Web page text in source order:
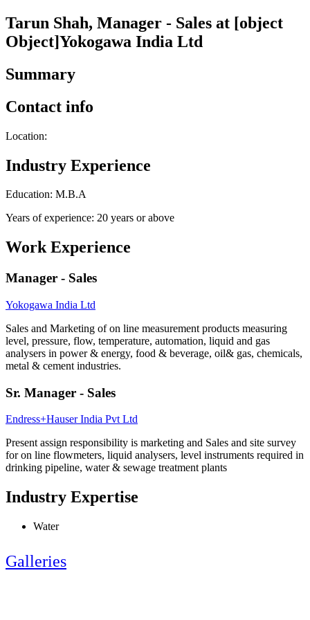
Tarun Shah, Manager - Sales at [object
Object]Yokogawa India Ltd
Summary
Contact info
Location:
Industry Experience
Education: M.B.A
Years of experience: 20 years or above
Work Experience
Manager - Sales
Yokogawa India Ltd
Sales and Marketing of on line measurement products measuring
level, pressure, flow, temperature, automation, liquid and gas
analysers in power & energy, food & beverage, oil& gas, chemicals,
metal & cement industries.
Sr. Manager - Sales
Endress+Hauser India Pvt Ltd
Present assign responsibility is marketing and Sales and site survey
for on line flowmeters, liquid analysers, level instruments required in
drinking pipeline, water & sewage treatment plants
Industry Expertise
Water
Galleries